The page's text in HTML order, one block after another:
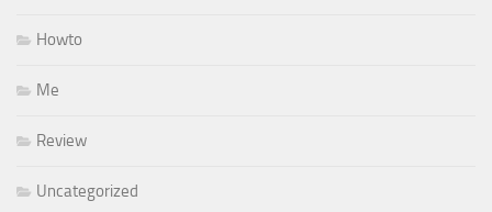
Howto
Me
Review
Uncategorized